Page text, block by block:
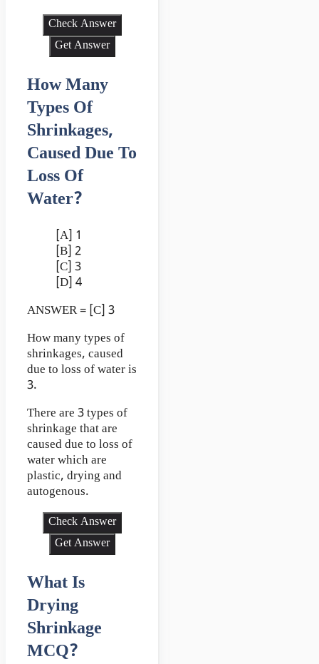
Check Answer
Get Answer
How Many
Types Of
Shrinkages,
Caused Due To
Loss Of
Water?
[A] 1
[B] 2
[C] 3
[D] 4
ANSWER = [C] 3
How many types of
shrinkages, caused
due to loss of water is
3.
There are 3 types of
shrinkage that are
caused due to loss of
water which are
plastic, drying and
autogenous.
Check Answer
Get Answer
What Is
Drying
Shrinkage
MCQ?